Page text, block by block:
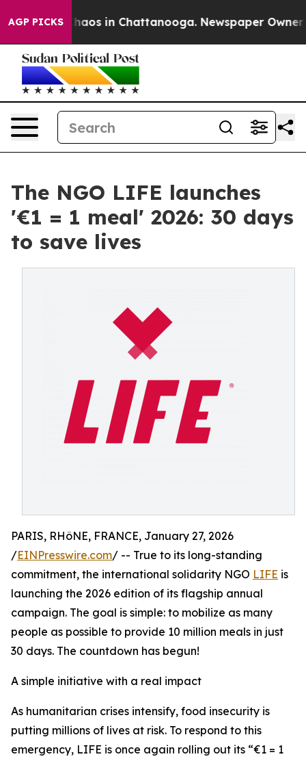
AGP PICKSChaos in Chattanooga. Newspaper Owner
The NGO LIFE launches
'€1 = 1 meal' 2026: 30 days
to save lives
PARIS, RHôNE, FRANCE, January 27, 2026
/EINPresswire.com/ -- True to its long-standing
commitment, the international solidarity NGO LIFE is
launching the 2026 edition of its flagship annual
campaign. The goal is simple: to mobilize as many
people as possible to provide 10 million meals in just
30 days. The countdown has begun!
A simple initiative with a real impact
As humanitarian crises intensify, food insecurity is
putting millions of lives at risk. To respond to this
emergency, LIFE is once again rolling out its “€1 = 1